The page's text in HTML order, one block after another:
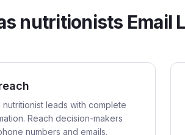
nutritionists Email
leads with complete
Reach decision-makers
numbers and emails.